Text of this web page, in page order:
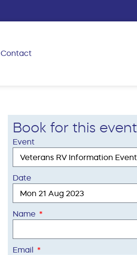
Contact
Book for this event
Event
Date
Name
Email